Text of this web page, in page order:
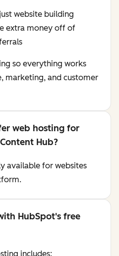
website building
extra money off of
so everything works
marketing, and customer
web hosting for
Hub?
available for websites
HubSpot's free
includes: